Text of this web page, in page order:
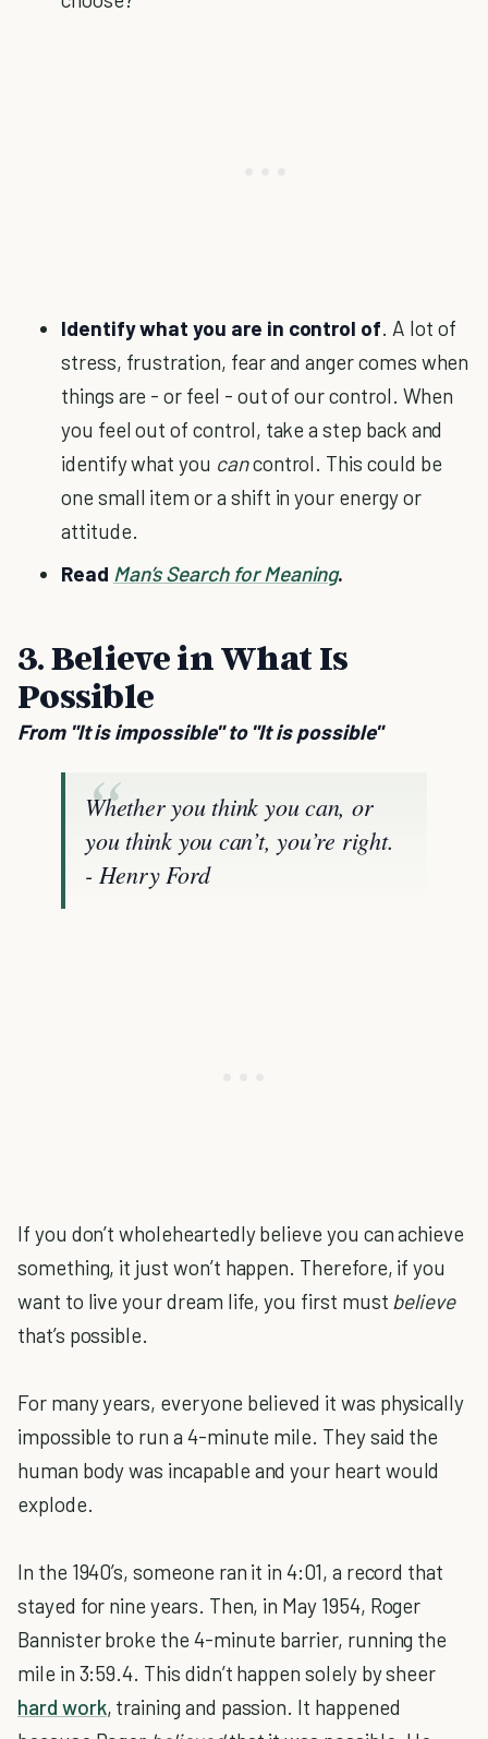
Identify what you are in control of. A lot of
stress, frustration, fear and anger comes when
things are - or feel - out of our control. When
you feel out of control, take a step back and
identify what you cancontrol. This could be
one small item or a shift in your energy or
attitude.
Read Man’s SearchforMeaning.
3. Believe in What Is
Possible
From "It is impossible" to "It is possible"
Whether you think you can, or
you think you can’t, you’re right.
- Henry Ford
If you don’t wholeheartedly believe you can achieve
something, it just won’t happen. Therefore, if you
want to live your dream life, you first must believe
that’s possible.
For many years, everyone believed it was physically
impossible to run a 4-minute mile. They said the
human body was incapable and your heart would
explode.
In the 1940’s, someone ran it in 4:01, a record that
stayed for nine years. Then, in May 1954, Roger
Bannister broke the 4-minute barrier, running the
mile in 3:59.4. This didn’t happen solely by sheer
hard work, training and passion. It happened